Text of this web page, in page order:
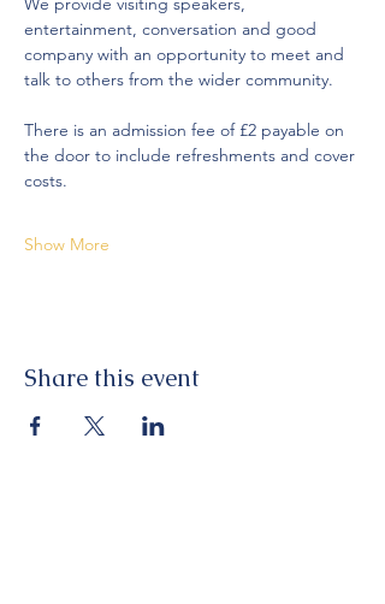
entertainment, conversation and good
company with an opportunity to meet and
talk to others from the wider community.
There is an admission fee of £2 payable on
the door to include refreshments and cover
costs.
Show More
Share this event